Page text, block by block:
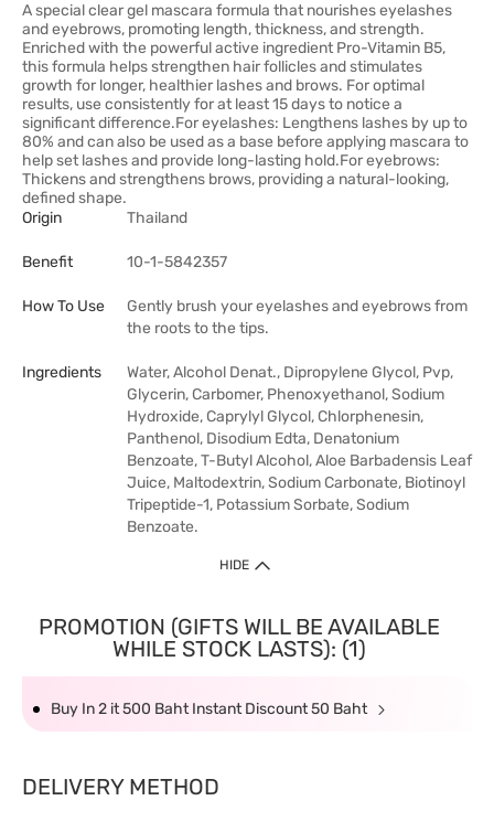
A special clear gel mascara formula that nourishes eyelashes
and eyebrows, promoting length, thickness, and strength.
Enriched with the powerful active ingredient Pro-Vitamin B5,
this formula helps strengthen hair follicles and stimulates
growth for longer, healthier lashes and brows. For optimal
results, use consistently for at least 15 days to notice a
significant difference.For eyelashes: Lengthens lashes by up to
80% and can also be used as a base before applying mascara to
help set lashes and provide long-lasting hold.For eyebrows:
Thickens and strengthens brows, providing a natural-looking,
defined shape.
Origin
Thailand
Benefit 10-1-5842357
How To Use
Gently brush your eyelashes and eyebrows from
the roots to the tips.
Ingredients
Water, Alcohol Denat., Dipropylene Glycol, Pvp,
Glycerin, Carbomer, Phenoxyethanol, Sodium
Hydroxide, Caprylyl Glycol, Chlorphenesin,
Panthenol, Disodium Edta, Denatonium
Benzoate, T-Butyl Alcohol, Aloe Barbadensis Leaf
Juice, Maltodextrin, Sodium Carbonate, Biotinoyl
Tripeptide-1, Potassium Sorbate, Sodium
Benzoate.
HIDE
PROMOTION (GIFTS WILL BE AVAILABLE
WHILE STOCK LASTS): (1)
Buy In 2 it 500 Baht Instant Discount 50 Baht
DELIVERY METHOD